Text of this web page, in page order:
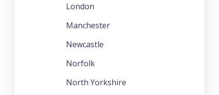
London
Manchester
Newcastle
Norfolk
North Yorkshire